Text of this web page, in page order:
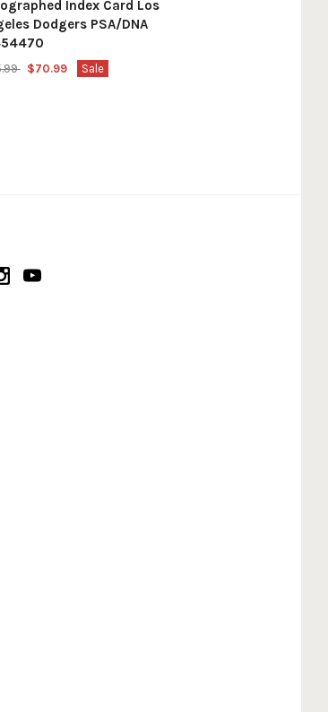
Index Card Los
Dodgers PSA/DNA
$70.99 Sale